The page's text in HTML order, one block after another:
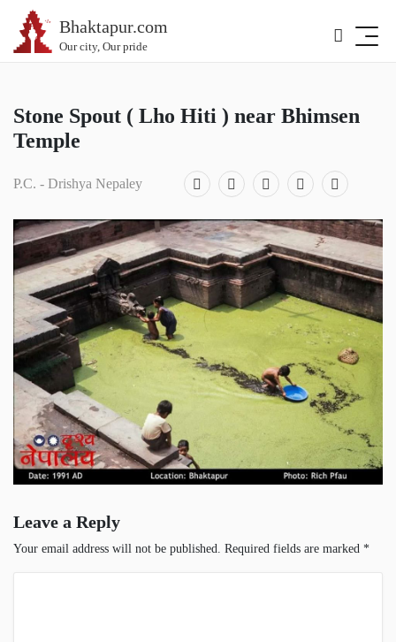
Bhaktapur.com
Our city, Our pride
Stone Spout ( Lho Hiti ) near Bhimsen
Temple
P.C. - Drishya Nepaley
Leave a Reply
Your email address will not be published. Required fields are marked *